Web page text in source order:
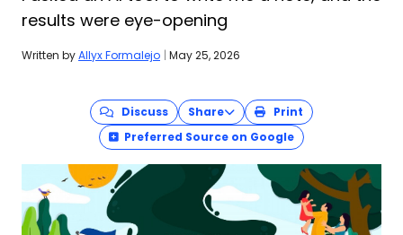
results were eye-opening
Written byAllyx Formalejo | May 25, 2026
Discuss Share
Print
Preferred Source on Google